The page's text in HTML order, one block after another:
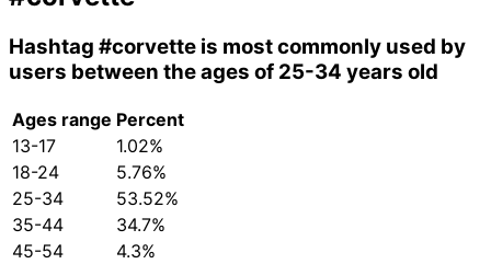
Hashtag #corvette is most commonly used by
users between the ages of 25-34 years old
Ages range Percent
13-17
1.02%
18-24
5.76%
25-34
53.52%
35-44
34.7%
45-54
4.3%